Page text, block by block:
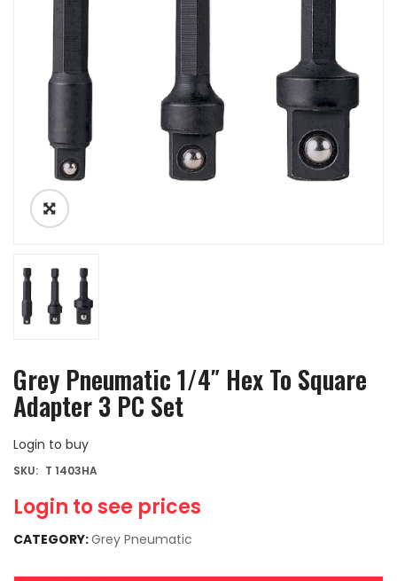
Grey Pneumatic 1/4″ Hex To Square
Adapter 3 PC Set
Login to buy
Login to see prices
SKU: T 1403HA
CATEGORY:Grey Pneumatic